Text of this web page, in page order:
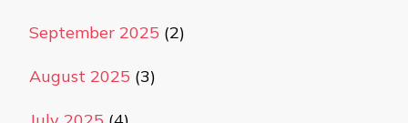
September 2025 (2)
August 2025 (3)